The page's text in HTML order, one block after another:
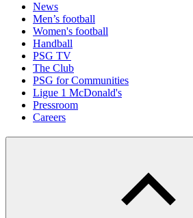
News
Men’s football
Women's football
Handball
PSG TV
The Club
PSG for Communities
Ligue 1 McDonald's
Pressroom
Careers